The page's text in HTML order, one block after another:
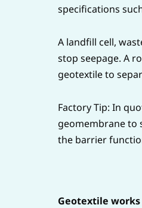
specifications
A landfill cell,
stop seepage. A
geotextile to
Factory Tip: In
geomembrane to
the barrier
Geotextile